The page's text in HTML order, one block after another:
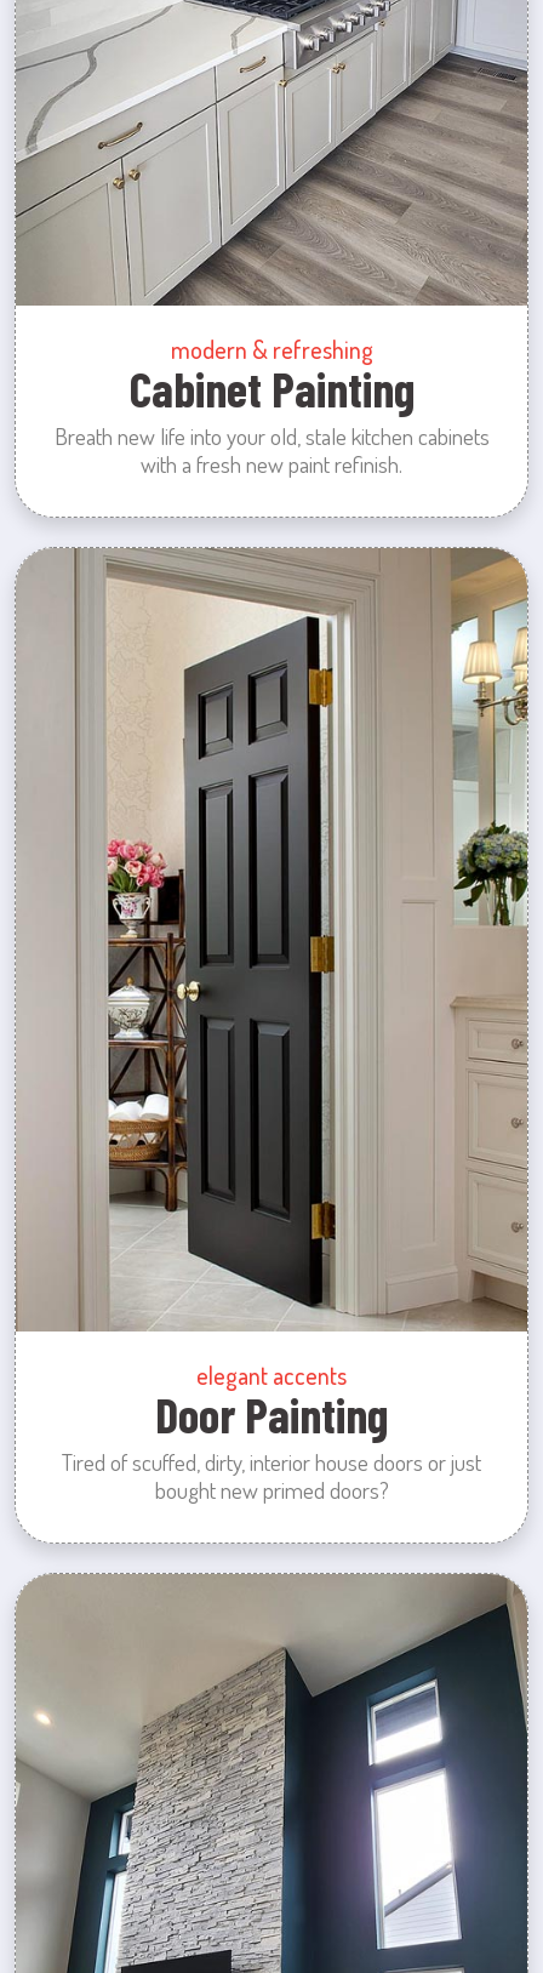
modern & refreshing
Cabinet Painting
Breath new life into your old, stale kitchen cabinets
with a fresh new paint refinish.
elegant accents
Door Painting
Tired of scuffed, dirty, interior house doors or just
bought new primed doors?